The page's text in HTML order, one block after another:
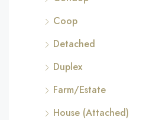
Coop
Detached
Duplex
Farm/Estate
House (Attached)